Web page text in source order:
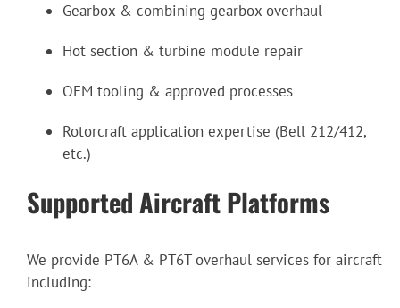
Gearbox & combining gearbox overhaul
Hot section & turbine module repair
OEM tooling & approved processes
Rotorcraft application expertise (Bell 212/412,
etc.)
Supported Aircraft Platforms
We provide PT6A & PT6T overhaul services for aircraft
including: